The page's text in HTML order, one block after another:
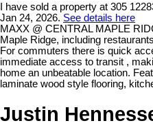
I have sold a property at 305
Jan 24, 2026. See details here
MAXX @ CENTRAL MAPLE
Maple Ridge, including
For commuters there is quick
immediate access to transit ,
home an unbeatable location.
laminate wood style flooring,
Justin